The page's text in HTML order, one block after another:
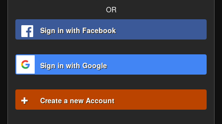
OR
Sign in with Facebook
Sign in with Google
Create a new Account